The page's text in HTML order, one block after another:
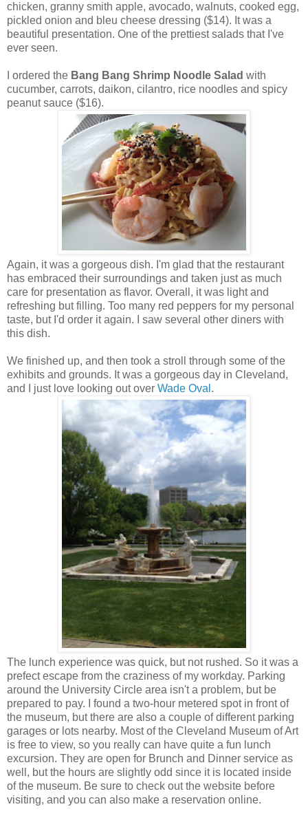
chicken, granny smith apple, avocado, walnuts, cooked egg,
pickled onion and bleu cheese dressing ($14). It was a
beautiful presentation. One of the prettiest salads that I've
ever seen.
I ordered the Bang Bang Shrimp Noodle Salad with
cucumber, carrots, daikon, cilantro, rice noodles and spicy
peanut sauce ($16).
Again, it was a gorgeous dish. I'm glad that the restaurant
has embraced their surroundings and taken just as much
care for presentation as flavor. Overall, it was light and
refreshing but filling. Too many red peppers for my personal
taste, but I'd order it again. I saw several other diners with
this dish.
We finished up, and then took a stroll through some of the
exhibits and grounds. It was a gorgeous day in Cleveland,
and I just love looking out over Wade Oval .
The lunch experience was quick, but not rushed. So it was a
prefect escape from the craziness of my workday. Parking
around the University Circle area isn't a problem, but be
prepared to pay. I found a two-hour metered spot in front of
the museum, but there are also a couple of different parking
garages or lots nearby. Most of the Cleveland Museum of Art
is free to view, so you really can have quite a fun lunch
excursion. They are open for Brunch and Dinner service as
well, but the hours are slightly odd since it is located inside
of the museum. Be sure to check out the website before
visiting, and you can also make a reservation online.